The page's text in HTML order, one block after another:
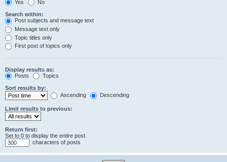
Yes
No
Search within:
Post subjects and message text
Message text only
Topic titles only
First post of topics only
Display results as:
Posts
Topics
Sort results by:
Ascending
Descending
Limit results to previous:
Return first:
Set to 0 to display the entire post.
characters of posts